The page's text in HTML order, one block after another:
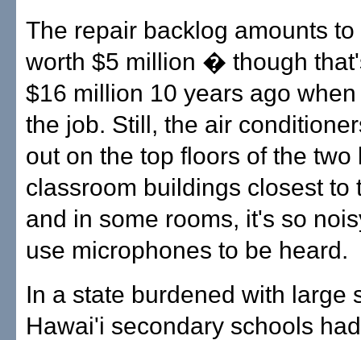
The repair backlog amounts
worth $5 million � though
$16 million 10 years ago
the job. Still, the air
out on the top floors of the two
classroom buildings closest to
and in some rooms, it's so
use microphones to be heard.
In a state burdened with
Hawai'i secondary schools